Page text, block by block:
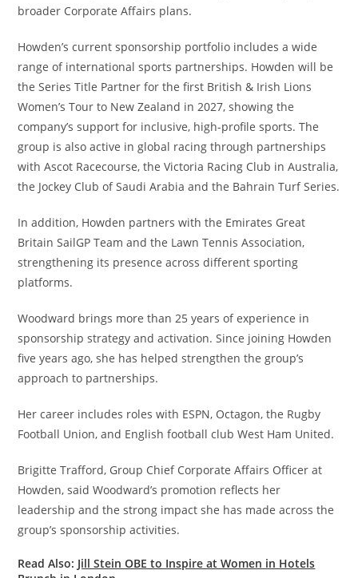
broader Corporate Affairs plans.
Howden’s current sponsorship portfolio includes a wide
range of international sports partnerships. Howden will be
the Series Title Partner for the first British & Irish Lions
Women’s Tour to New Zealand in 2027, showing the
company’s support for inclusive, high-profile sports. The
group is also active in global racing through partnerships
with Ascot Racecourse, the Victoria Racing Club in Australia,
the Jockey Club of Saudi Arabia and the Bahrain Turf Series.
In addition, Howden partners with the Emirates Great
Britain SailGP Team and the Lawn Tennis Association,
strengthening its presence across different sporting
platforms.
Woodward brings more than 25 years of experience in
sponsorship strategy and activation. Since joining Howden
five years ago, she has helped strengthen the group’s
approach to partnerships.
Her career includes roles with ESPN, Octagon, the Rugby
Football Union, and English football club West Ham United.
Brigitte Trafford, Group Chief Corporate Affairs Officer at
Howden, said Woodward’s promotion reflects her
leadership and the strong impact she has made across the
group’s sponsorship activities.
Read Also: Jill Stein OBE to Inspire at Women in Hotels